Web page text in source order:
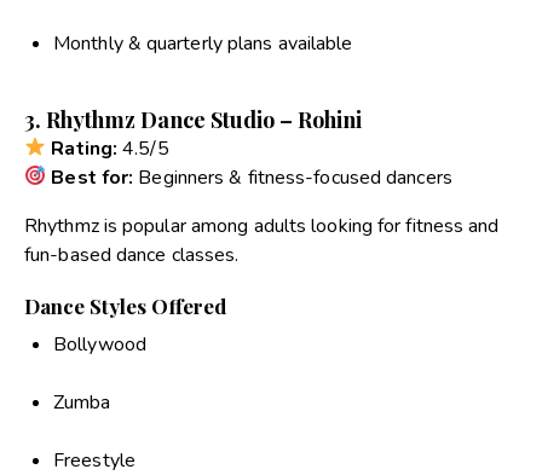
Monthly & quarterly plans available
3. Rhythmz Dance Studio – Rohini
Rating: 4.5/5
Best for: Beginners & fitness-focused dancers
Rhythmz is popular among adults looking for fitness and
fun-based dance classes.
Dance Styles Offered
Bollywood
Zumba
Freestyle